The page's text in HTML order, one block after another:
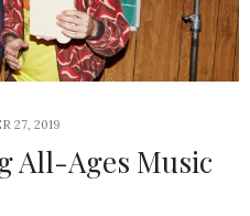
27, 2019
All-Ages Music